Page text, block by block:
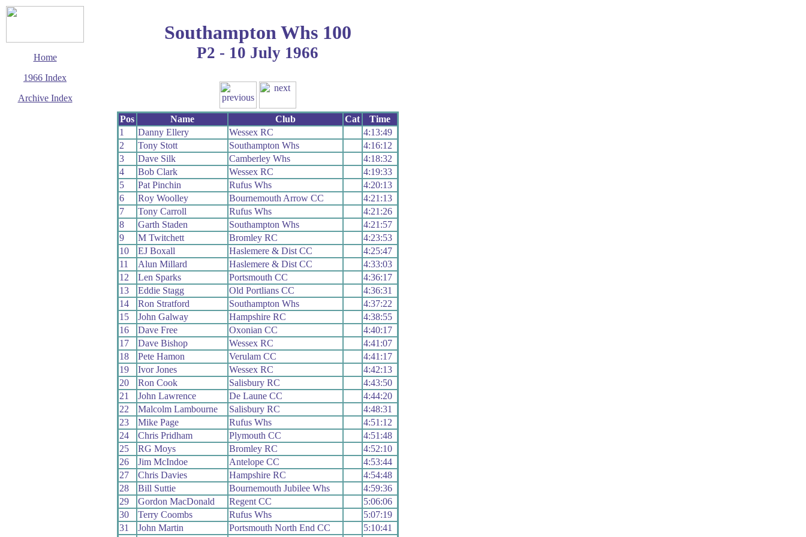
Home
1966 Index
Archive Index
Southampton Whs 100
P2 - 10 July 1966
Pos Name Club Cat
Time
1
Danny Ellery Wessex RC
4:13:49
2
Tony Stott Southampton Whs
4:16:12
3
Dave Silk Camberley Whs
4:18:32
4
Bob Clark Wessex RC
4:19:33
5
Pat Pinchin Rufus Whs
4:20:13
6
Roy Woolley Bournemouth Arrow CC
4:21:13
7
Tony Carroll Rufus Whs
4:21:26
8
Garth Staden Southampton Whs
4:21:57
9
M Twitchett Bromley RC
4:23:53
10
EJ Boxall Haslemere & Dist CC
4:25:47
11
Alun Millard Haslemere & Dist CC
4:33:03
12
Len Sparks Portsmouth CC
4:36:17
13
Eddie Stagg Old Portlians CC
4:36:31
14
Ron Stratford Southampton Whs
4:37:22
15
John Galway Hampshire RC
4:38:55
16
Dave Free Oxonian CC
4:40:17
17
Dave Bishop Wessex RC
4:41:07
18
Pete Hamon Verulam CC
4:41:17
19
Ivor Jones Wessex RC
4:42:13
20
Ron Cook Salisbury RC
4:43:50
21
John Lawrence De Laune CC
4:44:20
22
Malcolm Lambourne Salisbury RC
4:48:31
23
Mike Page Rufus Whs
4:51:12
24
Chris Pridham Plymouth CC
4:51:48
25
RG Moys Bromley RC
4:52:10
26
Jim McIndoe Antelope CC
4:53:44
27
Chris Davies Hampshire RC
4:54:48
28
Bill Suttie Bournemouth Jubilee Whs
4:59:36
29
Gordon MacDonald Regent CC
5:06:06
30
Terry Coombs Rufus Whs
5:07:19
31
John Martin Portsmouth North End CC
5:10:41